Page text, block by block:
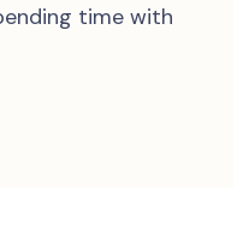
time with